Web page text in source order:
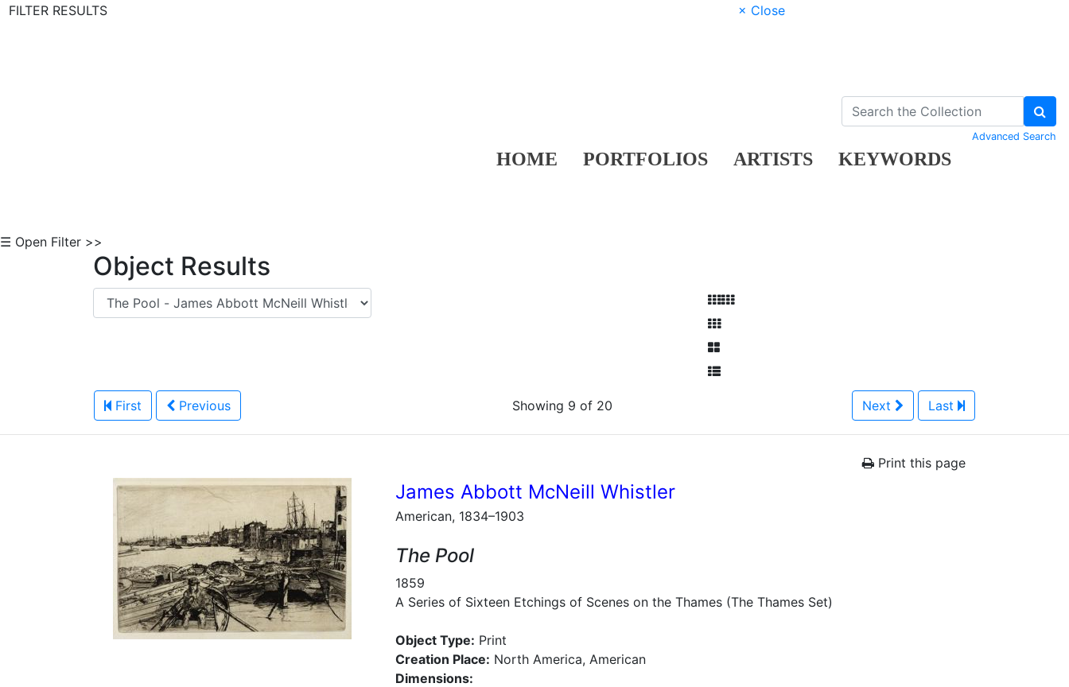
FILTER RESULTS
× Close
HOME PORTFOLIOS ARTISTS KEYWORDS
Advanced Search
☰ Open Filter >>
Object Results
First Previous Showing 9 of 20 Next Last
Print this page
James Abbott McNeill Whistler
American, 1834–1903
The Pool
1859
A Series of Sixteen Etchings of Scenes on the Thames (The Thames Set)
Object Type: Print
Creation Place: North America, American
Dimensions: